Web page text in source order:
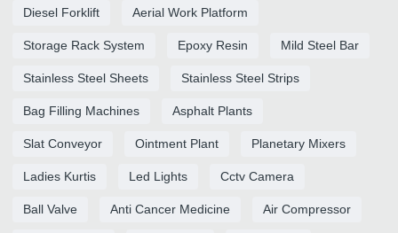
Diesel Forklift Aerial Work Platform
Storage Rack System Epoxy Resin Mild Steel Bar
Stainless Steel Sheets Stainless Steel Strips
Bag Filling Machines Asphalt Plants
Slat Conveyor Ointment Plant Planetary Mixers
Ladies Kurtis Led Lights Cctv Camera
Ball Valve Anti Cancer Medicine Air Compressor